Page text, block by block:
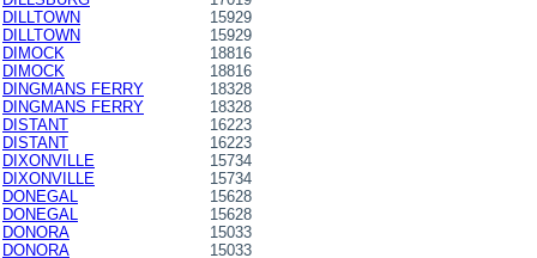
DILLTOWN
15929
DILLTOWN
15929
DIMOCK
18816
DIMOCK
18816
DINGMANS FERRY
18328
DINGMANS FERRY
18328
DISTANT
16223
DISTANT
16223
DIXONVILLE
15734
DIXONVILLE
15734
DONEGAL
15628
DONEGAL
15628
DONORA
15033
DONORA
15033